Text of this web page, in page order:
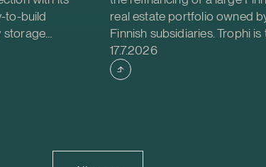
to-build
storage
Helios
was
be
/ 300 MWh.
real estate portfolio owned
Finnish subsidiaries. Trophi is
leading Nordic real estate
focusing on grocery
properties, with 278
Trophi, accounting for
Case published
17.7.2026